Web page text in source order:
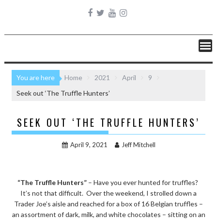
You are here Home 2021 April
9
Seek out ‘The Truffle Hunters’
SEEK OUT ‘THE TRUFFLE HUNTERS’
April 9, 2021 Jeff Mitchell
“The Truffle Hunters” – Have you ever hunted for truffles?
It’s not that difficult. Over the weekend, I strolled down a
Trader Joe’s aisle and reached for a box of 16 Belgian truffles –
an assortment of dark, milk, and white chocolates – sitting on an